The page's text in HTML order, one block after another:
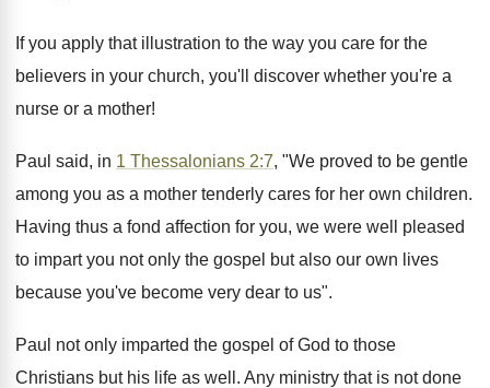
If you apply that illustration to the way you care for the
believers in your church, you'll discover whether you're a
nurse or a mother!
Paul said, in 1 Thessalonians 2:7, "We proved to be gentle
among you as a mother tenderly cares for her own children.
Having thus a fond affection for you, we were well pleased
to impart you not only the gospel but also our own lives
because you've become very dear to us".
Paul not only imparted the gospel of God to those
Christians but his life as well. Any ministry that is not done